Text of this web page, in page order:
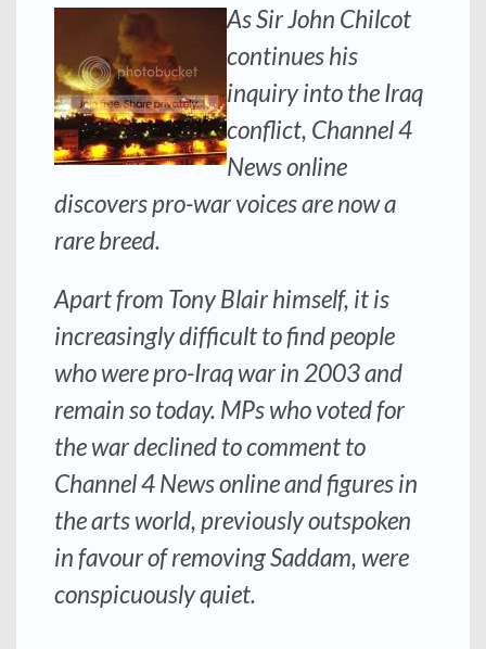
As Sir John Chilcot
continues his
inquiry into the Iraq
conflict, Channel 4
News online
discovers pro-war voices are now a
rare breed.
Apart from Tony Blair himself, it is
increasingly difficult to find people
who were pro-Iraq war in 2003 and
remain so today. MPs who voted for
the war declined to comment to
Channel 4 News online and figures in
the arts world, previously outspoken
in favour of removing Saddam, were
conspicuously quiet.